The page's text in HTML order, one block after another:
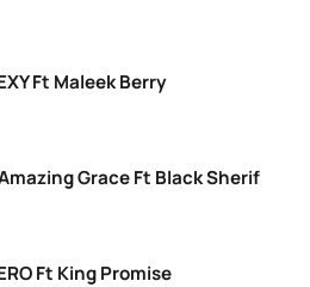
Ft Maleek Berry
Grace Ft Black Sherif
Ft King Promise